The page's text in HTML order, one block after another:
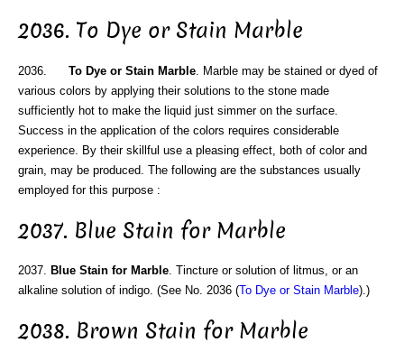
2036. To Dye or Stain Marble
2036. To Dye or Stain Marble . Marble may be stained or dyed of
various colors by applying their solutions to the stone made
sufficiently hot to make the liquid just simmer on the surface.
Success in the application of the colors requires considerable
experience. By their skillful use a pleasing effect, both of color and
grain, may be produced. The following are the substances usually
employed for this purpose :
2037. Blue Stain for Marble
2037. Blue Stain for Marble. Tincture or solution of litmus, or an
alkaline solution of indigo. (See No. 2036 (To Dye or Stain Marble).)
2038. Brown Stain for Marble